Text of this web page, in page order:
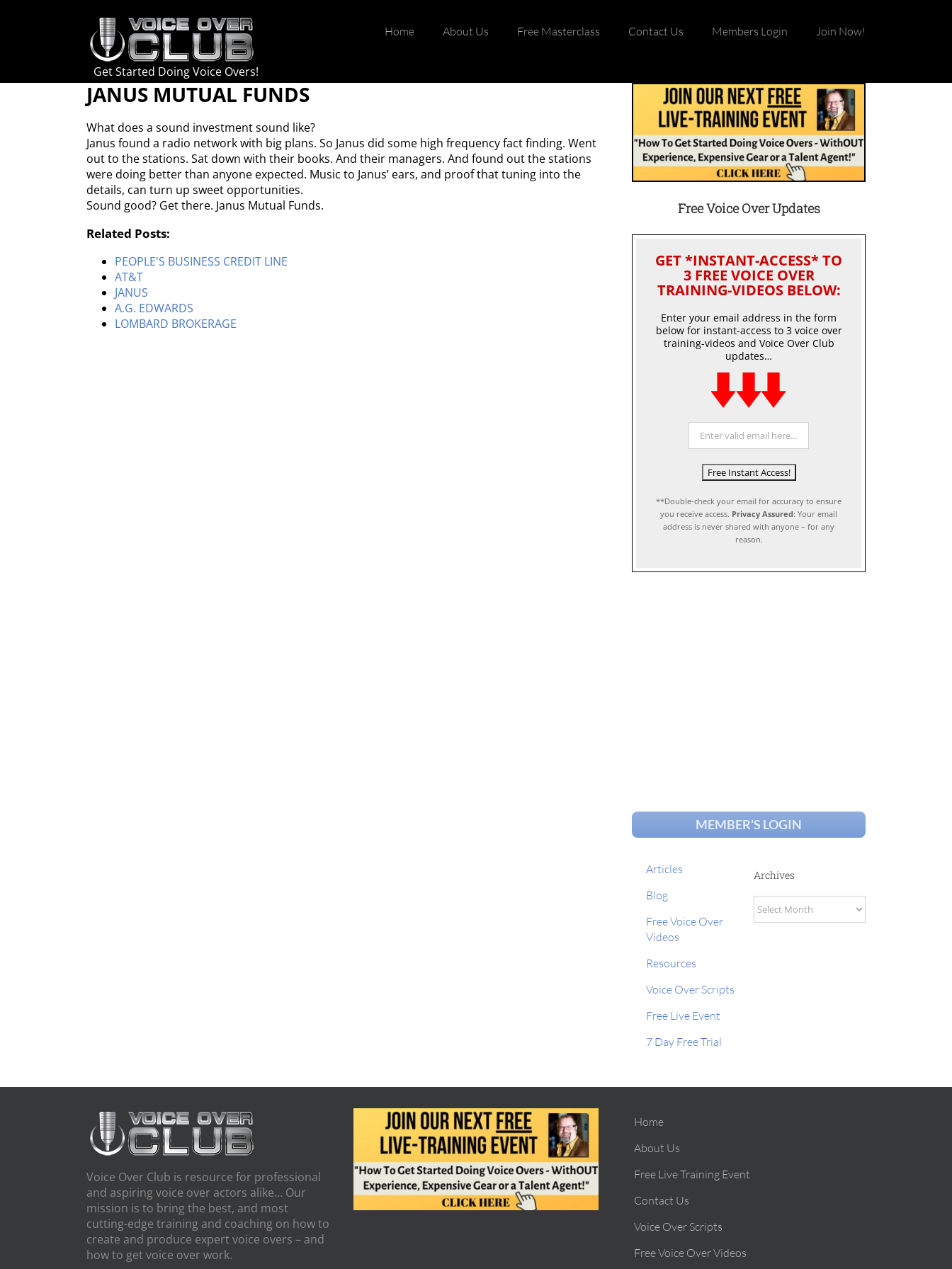
Get Started Doing Voice Overs!
Home About Us Free Masterclass Contact Us Members Login Join Now!
JANUS MUTUAL FUNDS
What does a sound investment sound like?
Janus found a radio network with big plans. So Janus did some high frequency fact finding. Went
out to the stations. Sat down with their books. And their managers. And found out the stations
were doing better than anyone expected. Music to Janus’ ears, and proof that tuning into the
details, can turn up sweet opportunities.
Sound good? Get there. Janus Mutual Funds.
Related Posts:
PEOPLE'S BUSINESS CREDIT LINE
AT&T
JANUS
A.G. EDWARDS
LOMBARD BROKERAGE
Free Voice Over Updates
GET *INSTANT-ACCESS* TO
3 FREE VOICE OVER
TRAINING-VIDEOS BELOW:
Enter your email address in the form
below for instant-access to 3 voice over
training-videos and Voice Over Club
updates…
**Double-check your email for accuracy to ensure
you receive access. Privacy Assured: Your email
address is never shared with anyone – for any
reason.
MEMBER’S LOGIN
Articles
Blog
Free Voice Over
Videos
Resources
Voice Over Scripts
Free Live Event
7 Day Free Trial
Archives
Archives
Voice Over Club is resource for professional
and aspiring voice over actors alike… Our
mission is to bring the best, and most
cutting-edge training and coaching on how to
create and produce expert voice overs – and
how to get voice over work.
Home
About Us
Free Live Training Event
Contact Us
Voice Over Scripts
Free Voice Over Videos